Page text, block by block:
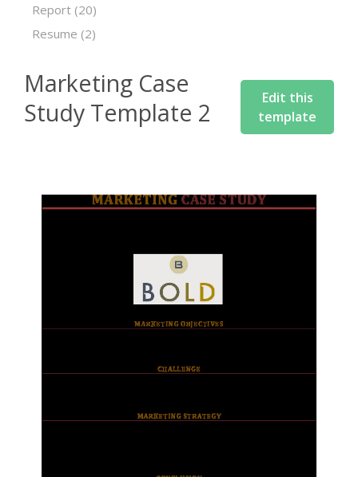
Report (20)
Resume (2)
Marketing Case
Study Template 2
Edit this
template